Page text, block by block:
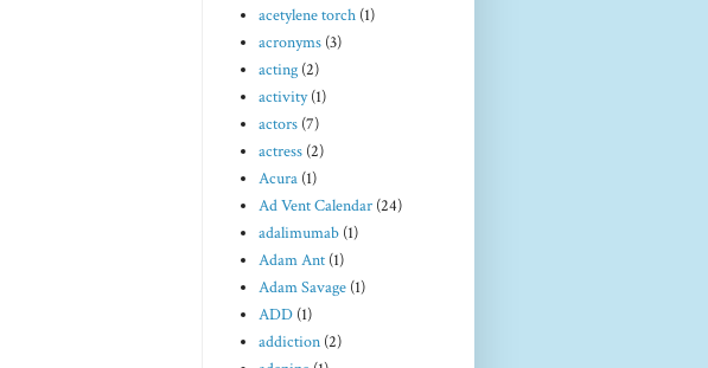
acetylene torch (1)
acronyms (3)
acting (2)
activity (1)
actors (7)
actress (2)
Acura (1)
Ad Vent Calendar (24)
adalimumab (1)
Adam Ant (1)
Adam Savage (1)
ADD (1)
addiction (2)